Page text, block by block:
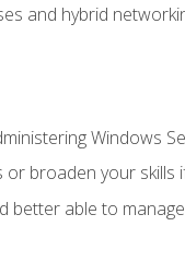
and hybrid
Windows
broaden your skills
better able to